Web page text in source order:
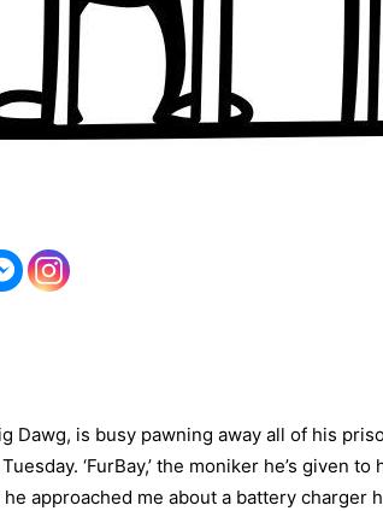
Dawg, is busy pawning away all of his
‘FurBay,’ the moniker he’s given
approached me about a battery charger